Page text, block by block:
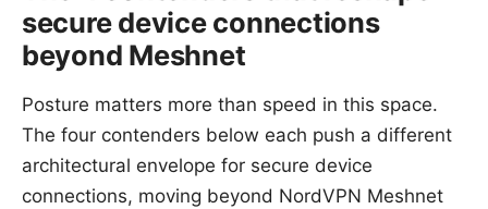
secure device connections
beyond Meshnet
Posture matters more than speed in this space.
The four contenders below each push a different
architectural envelope for secure device
connections, moving beyond NordVPN Meshnet